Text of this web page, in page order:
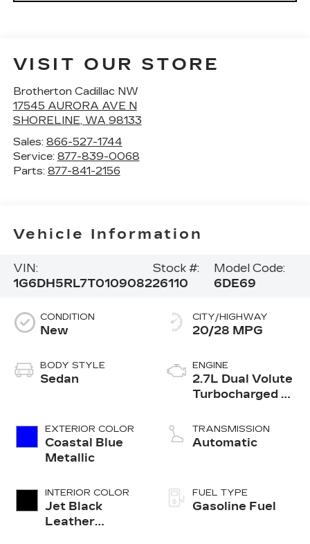
VISIT OUR STORE
Brotherton Cadillac NW
17545 AURORA AVE N
SHORELINE, WA 98133
Sales: 866-527-1744
Service: 877-839-0068
Parts: 877-841-2156
Vehicle Information
VIN:
1G6DH5RL7T0109082
Stock #:
26110
Model Code:
6DE69
CONDITION
New
BODY STYLE
Sedan
EXTERIOR COLOR
Coastal Blue
Metallic
INTERIOR COLOR
Jet Black
Leather
CITY/HIGHWAY
20/28 MPG
ENGINE
2.7L Dual Volute
Turbocharged 4-
TRANSMISSION
Automatic
FUEL TYPE
Gasoline Fuel